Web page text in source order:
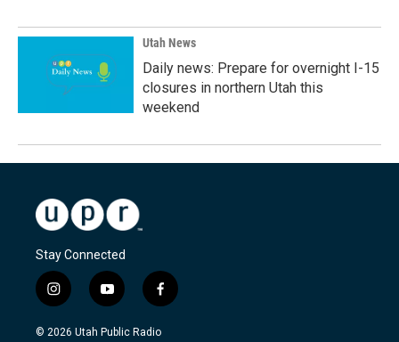
Utah News
Daily news: Prepare for overnight I-15
closures in northern Utah this
weekend
Stay Connected
i
n
s
y
o
u
f
a
c
© 2026 Utah Public Radio